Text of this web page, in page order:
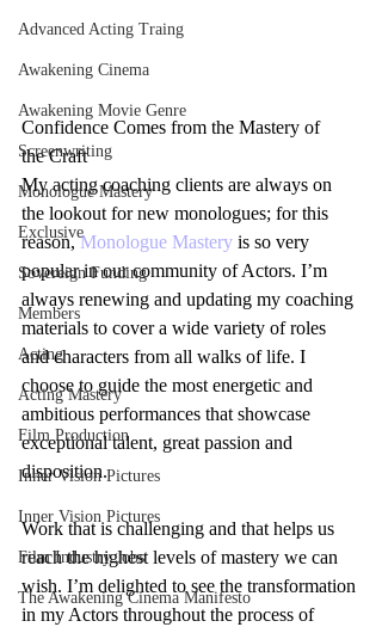
Advanced Acting Traing
Awakening Cinema
Awakening Movie Genre
Screenwriting
Monologue Mastery
Exclusive
Sovereign Funding
Members
Acting
Acting Mastery
Film Production
Inner Vision Pictures
Inner Vision Pictures
Film Industry Jobs
The Awakening Cinema Manifesto
Confidence Comes from the Mastery of
the Craft
My acting coaching clients are always on
the lookout for new monologues; for this
reason, Monologue Mastery is so very
popular in our community of Actors. I’m
always renewing and updating my coaching
materials to cover a wide variety of roles
and characters from all walks of life. I
choose to guide the most energetic and
ambitious performances that showcase
exceptional talent, great passion and
disposition.
Work that is challenging and that helps us
reach the highest levels of mastery we can
wish. I’m delighted to see the transformation
in my Actors throughout the process of